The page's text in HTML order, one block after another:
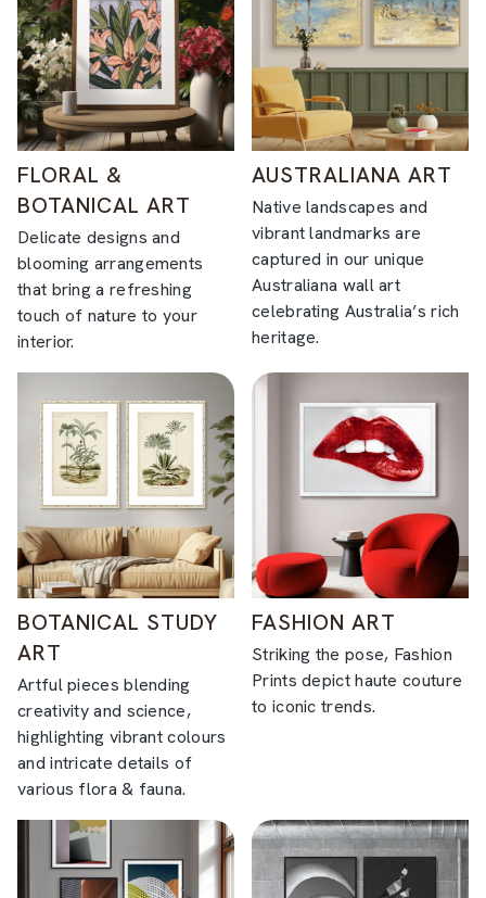
FLORAL &
BOTANICAL ART
Delicate designs and
blooming arrangements
that bring a refreshing
touch of nature to your
interior.
AUSTRALIANA ART
Native landscapes and
vibrant landmarks are
captured in our unique
Australiana wall art
celebrating Australia’s rich
heritage.
BOTANICAL STUDY
ART
Artful pieces blending
creativity and science,
highlighting vibrant colours
and intricate details of
various flora & fauna.
FASHION ART
Striking the pose, Fashion
Prints depict haute couture
to iconic trends.